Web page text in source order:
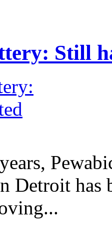
Still
Detroit has